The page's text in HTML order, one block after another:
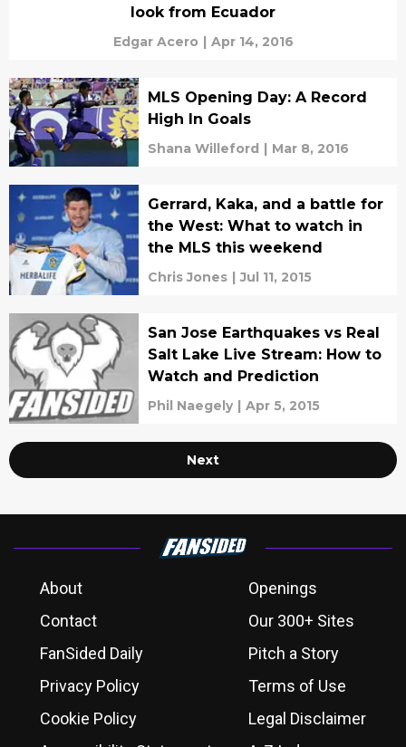
look from Ecuador
Edgar Acero | Apr 14, 2016
MLS Opening Day: A Record
High In Goals
Shana Willeford | Mar 8, 2016
Gerrard, Kaka, and a battle for
the West: What to watch in
the MLS this weekend
Chris Jones | Jul 11, 2015
San Jose Earthquakes vs Real
Salt Lake Live Stream: How to
Watch and Prediction
Phil Naegely | Apr 5, 2015
Next
About
Openings
Contact
Our 300+ Sites
FanSided Daily
Pitch a Story
Privacy Policy
Terms of Use
Cookie Policy
Legal Disclaimer